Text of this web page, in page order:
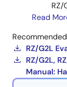
RZ/
Read
RZ/G2L
RZ/G2L,
Manual: